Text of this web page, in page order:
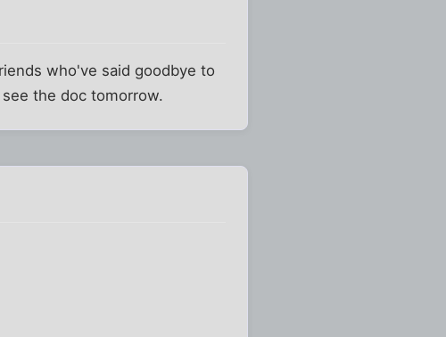
who've said goodbye to
the doc tomorrow.